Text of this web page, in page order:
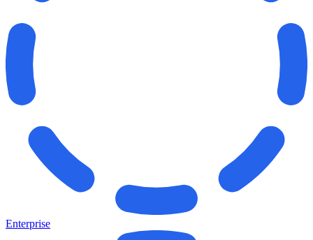
Enterprise